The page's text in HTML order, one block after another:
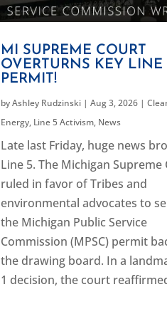
MI SUPREME COURT
OVERTURNS KEY LINE
PERMIT!
byAshley Rudzinski |Aug 3, 2026 |
Energy, Line 5 Activism, News
Late last Friday, huge news
Line 5. The Michigan Supreme
ruled in favor of Tribes and
environmental advocates to
the Michigan Public Service
Commission (MPSC) permit
the drawing board. In a
1 decision, the court